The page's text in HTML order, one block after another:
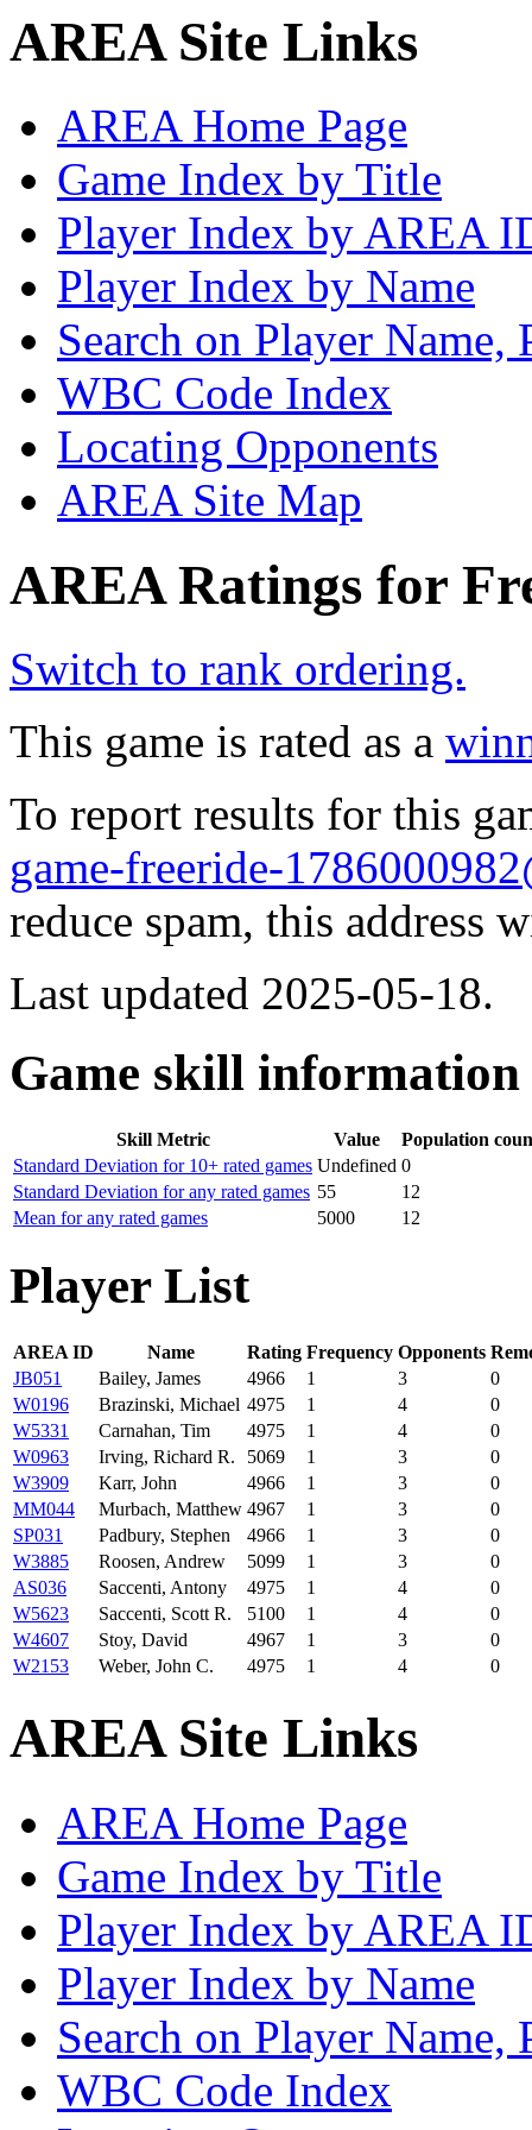
AREA Site Links
AREA Home Page
Game Index by Title
Player Index by AREA
Player Index by Name
Search on Player
WBC Code Index
Locating Opponents
AREA Site Map
AREA Ratings for
Switch to rank ordering.
This game is rated as a
To report results for this
game-freeride-
reduce spam, this
Last updated 2025-05-18.
Game skill information
Skill Metric Value
Population
Standard Deviation for 10+ rated games Undefined 0
Standard Deviation for any rated games 55
12
Mean for any rated games
5000 12
Player List
AREA ID Name Rating Frequency Opponents
JB051
Bailey, James 4966 1 3
0
W0196
Brazinski, Michael 4975 1 4
0
W5331
Carnahan, Tim 4975 1 4
0
W0963
Irving, Richard R. 5069 1 3
0
W3909
Karr, John 4966 1 3
0
MM044
Murbach, Matthew 4967 1 3
0
SP031
Padbury, Stephen 4966 1 3
0
W3885
Roosen, Andrew 5099 1 3
0
AS036
Saccenti, Antony 4975 1 4
0
W5623
Saccenti, Scott R. 5100 1 4
0
W4607
Stoy, David 4967 1 3
0
W2153
Weber, John C. 4975 1 4 0
AREA Site Links
AREA Home Page
Game Index by Title
Player Index by AREA
Player Index by Name
Search on Player
WBC Code Index